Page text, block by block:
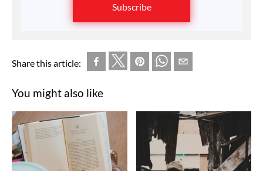
Subscribe
Share this article:
You might also like